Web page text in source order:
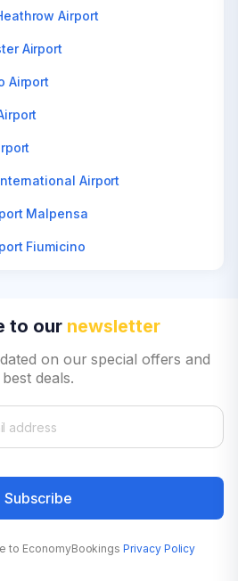
Airport
Airport
Airport
Airport
Malpensa
Fiumicino
to our newsletter
on our special offers and
best deals.
Subscribe
to EconomyBookings Privacy Policy